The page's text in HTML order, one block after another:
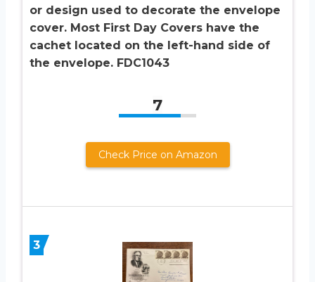
or design used to decorate the envelope
cover. Most First Day Covers have the
cachet located on the left-hand side of
the envelope. FDC1043
7
Check Price on Amazon
3